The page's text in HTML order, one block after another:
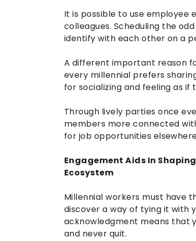
It is possible to use
colleagues. Scheduling the
identify with each other on a
A different important reason
every millennial prefers
for socializing and feeling as if
Through lively parties once
members more connected
for job opportunities
Engagement Aids In
Ecosystem
Millennial workers must have
discover a way of tying it with
acknowledgment means that
and never quit.